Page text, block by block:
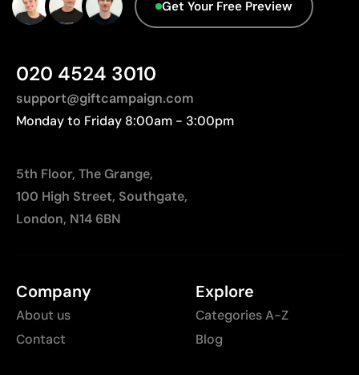
Not suitable for photographic or gradient designs
Advanced Data - Points: 0 / 5
We currently don't have this information in our
Get Your Free Preview
020 4524 3010
support@giftcampaign.com
Monday to Friday 8:00am - 3:00pm
5th Floor, The Grange,
100 High Street, Southgate,
London, N14 6BN
Company
About us
Contact
Explore
Categories A-Z
Blog